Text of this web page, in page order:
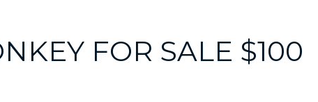
FOR SALE $100